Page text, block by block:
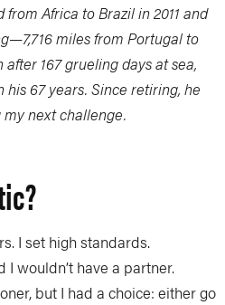
Africa to Brazil in 2011 and
miles from Portugal to
after 167 grueling days at sea,
67 years. Since retiring, he
my next challenge.
I set high standards.
wouldn’t have a partner.
but I had a choice: either go